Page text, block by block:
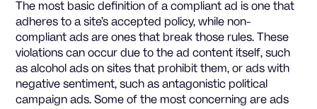
The most basic definition of a compliant ad is one that
adheres to a site’s accepted policy, while non-
compliant ads are ones that break those rules. These
violations can occur due to the ad content itself, such
as alcohol ads on sites that prohibit them, or ads with
negative sentiment, such as antagonistic political
campaign ads. Some of the most concerning are ads